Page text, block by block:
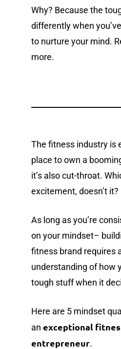
Why? Because the
differently when
to nurture your mind.
more.
The fitness industry is
place to own a
it’s also cut-throat.
excitement, doesn’t it?
As long as you’re
on your mindset–
fitness brand requires
understanding of how
tough stuff when it
Here are 5 mindset
an exceptional
entrepreneur.